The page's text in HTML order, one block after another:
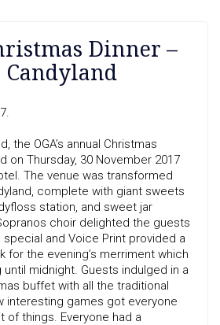
Dinner –
Candyland
the OGA’s annual Christmas
on Thursday, 30 November 2017
The venue was transformed
complete with giant sweets
station, and sweet jar
choir delighted the guests
and Voice Print provided a
for the evening’s merriment which
midnight. Guests indulged in a
buffet with all the traditional
interesting games got everyone
of things. Everyone had a